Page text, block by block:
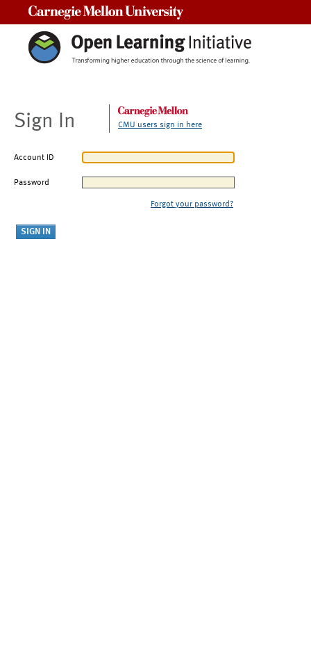
Sign In CMU users sign in here
Account ID
Password
Forgot your password?